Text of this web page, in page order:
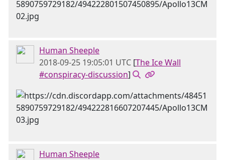
Human Sheeple
2018-09-25 19:05:01 UTC [The Ice Wall
#conspiracy-discussion]
Human Sheeple